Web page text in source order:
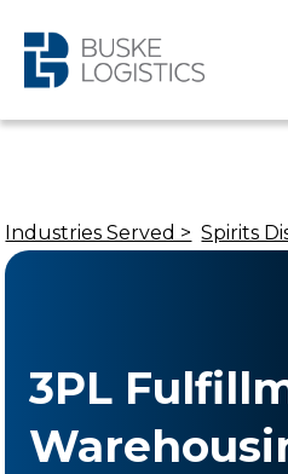
Industries Served > Spirits
3PL